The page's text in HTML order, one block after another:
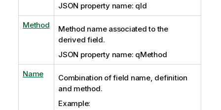
JSON property name: qId
Method
Method name associated to the
derived field.
JSON property name: qMethod
Name
Combination of field name, definition
and method.
Example: